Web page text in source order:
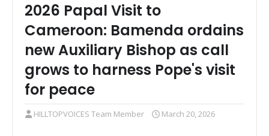
2026 Papal Visit to
Cameroon: Bamenda ordains
new Auxiliary Bishop as call
grows to harness Pope's visit
for peace
HILLTOPVOICES Team Member March 20, 2026